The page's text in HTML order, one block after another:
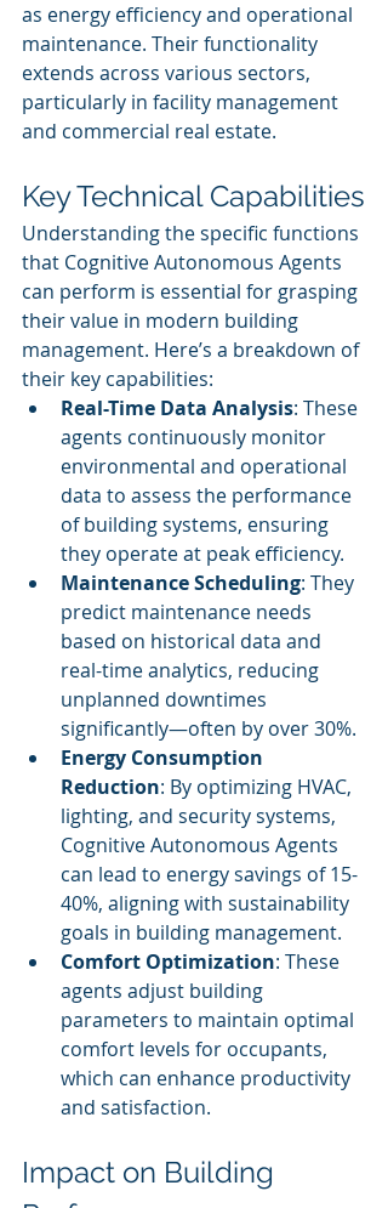
as energy efficiency and operational
maintenance. Their functionality
extends across various sectors,
particularly in facility management
and commercial real estate.
Key Technical Capabilities
Understanding the specific functions
that Cognitive Autonomous Agents
can perform is essential for grasping
their value in modern building
management. Here’s a breakdown of
their key capabilities:
Real-Time Data Analysis: These
agents continuously monitor
environmental and operational
data to assess the performance
of building systems, ensuring
they operate at peak efficiency.
Maintenance Scheduling: They
predict maintenance needs
based on historical data and
real-time analytics, reducing
unplanned downtimes
significantly—often by over 30%.
Energy Consumption
Reduction: By optimizing HVAC,
lighting, and security systems,
Cognitive Autonomous Agents
can lead to energy savings of 15-
40%, aligning with sustainability
goals in building management.
Comfort Optimization: These
agents adjust building
parameters to maintain optimal
comfort levels for occupants,
which can enhance productivity
and satisfaction.
Impact on Building